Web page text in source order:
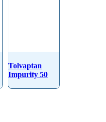
Tolvaptan
Impurity 50